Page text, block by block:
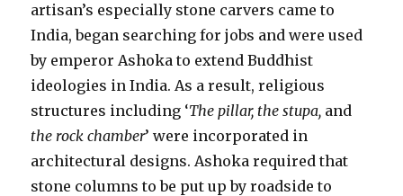
artisan’s especially stone carvers came to
India, began searching for jobs and were used
by emperor Ashoka to extend Buddhist
ideologies in India. As a result, religious
structures including ‘The pillar, the stupa, and
the rock chamber’ were incorporated in
architectural designs. Ashoka required that
stone columns to be put up by roadside to